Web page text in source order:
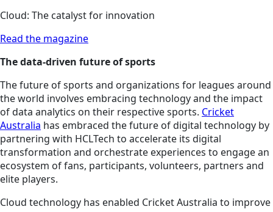
Cloud: The catalyst for innovation
Read the magazine
The data-driven future of sports
The future of sports and organizations for leagues around
the world involves embracing technology and the impact
of data analytics on their respective sports. Cricket
Australia has embraced the future of digital technology by
partnering with HCLTech to accelerate its digital
transformation and orchestrate experiences to engage an
ecosystem of fans, participants, volunteers, partners and
elite players.
Cloud technology has enabled Cricket Australia to improve